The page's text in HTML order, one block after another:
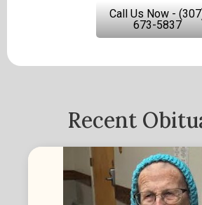
Call Us Now -
673-5837
Recent